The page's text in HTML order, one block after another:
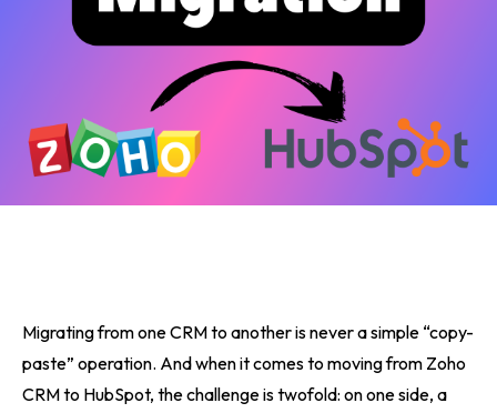
Migrating from one CRM to another is never a simple “copy-
paste” operation. And when it comes to moving from Zoho
CRM to HubSpot, the challenge is twofold: on one side, a